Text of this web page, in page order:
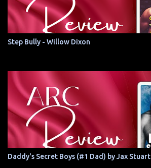
Step Bully - Willow Dixon
Daddy's Secret Boys (#1 Dad) by Jax Stuart